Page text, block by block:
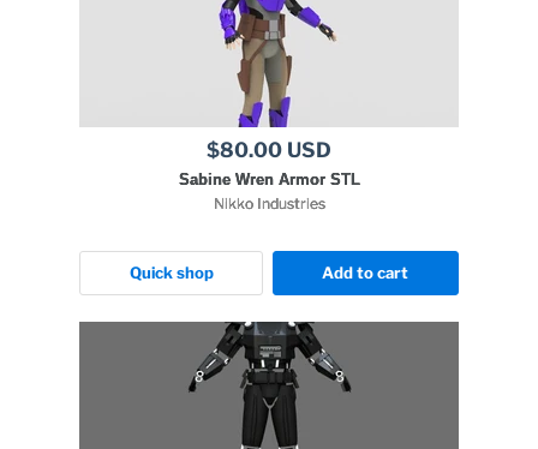
$80.00 USD
Sabine Wren Armor STL
Nikko Industries
Quick shop Add to cart